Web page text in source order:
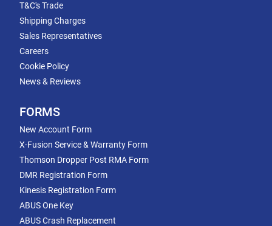
T&C's Trade
Shipping Charges
Sales Representatives
Careers
Cookie Policy
News & Reviews
FORMS
New Account Form
X-Fusion Service & Warranty Form
Thomson Dropper Post RMA Form
DMR Registration Form
Kinesis Registration Form
ABUS One Key
ABUS Crash Replacement